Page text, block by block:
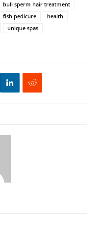
bull sperm hair treatment
fish pedicure
health
unique spas